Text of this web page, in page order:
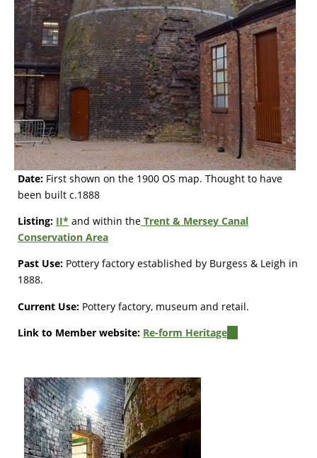
Date: First shown on the 1900 OS map. Thought to have
been built c.1888
Listing: II* and within the Trent & Mersey Canal
Conservation Area
Past Use: Pottery factory established by Burgess & Leigh in
1888.
Current Use: Pottery factory, museum and retail.
Link to Member website: Re-form Heritage